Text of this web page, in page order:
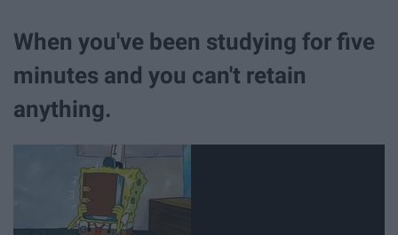
When you've been studying for five
minutes and you can't retain
anything.